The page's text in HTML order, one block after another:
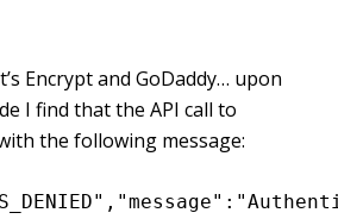
Encrypt and GoDaddy… upon
I find that the API call to
the following message: